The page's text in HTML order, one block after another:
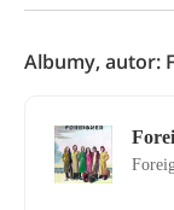
Albumy, autor: